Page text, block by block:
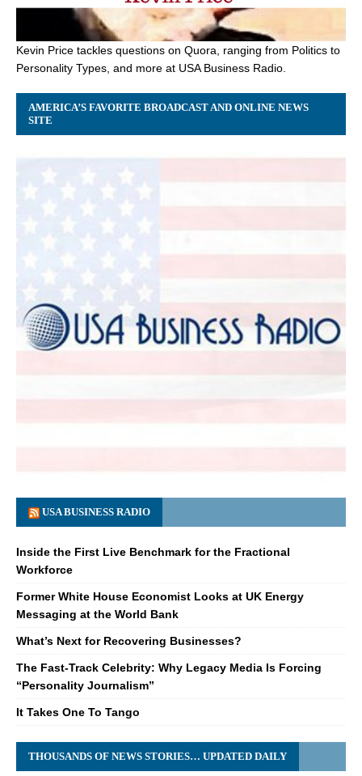
Kevin Price tackles questions on Quora, ranging from Politics to
Personality Types, and more at USA Business Radio.
AMERICA’S FAVORITE BROADCAST AND ONLINE NEWS
SITE
USA BUSINESS RADIO
Inside the First Live Benchmark for the Fractional
Workforce
Former White House Economist Looks at UK Energy
Messaging at the World Bank
What’s Next for Recovering Businesses?
The Fast-Track Celebrity: Why Legacy Media Is Forcing
“Personality Journalism”
It Takes One To Tango
THOUSANDS OF NEWS STORIES… UPDATED DAILY